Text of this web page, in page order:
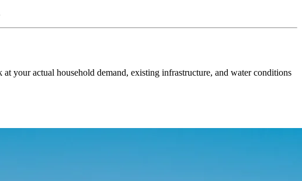
your actual household demand, existing infrastructure, and water conditions